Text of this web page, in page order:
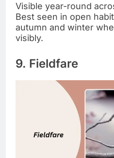
Visible year-round
Best seen in open
autumn and winter
visibly.
9. Fieldfare